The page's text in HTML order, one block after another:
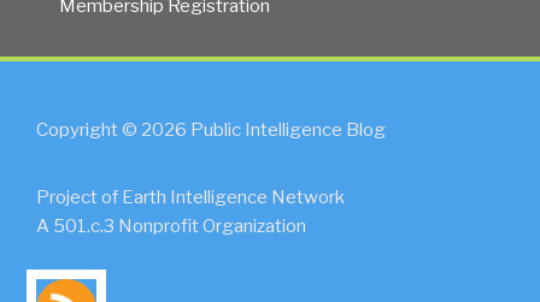
Membership Registration
Copyright © 2026 Public Intelligence Blog
Project of Earth Intelligence Network
A 501.c.3 Nonprofit Organization